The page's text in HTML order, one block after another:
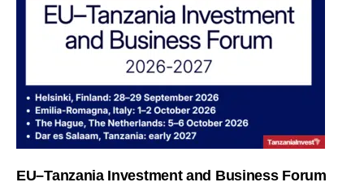
EU–Tanzania Investment and Business Forum